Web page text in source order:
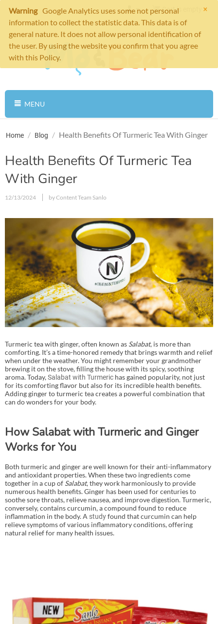
×
Warning Google Analytics uses some not personal
information to collect the statistic data. This data is of
general nature. It does not allow personal identification of
the user. By using the website you confirm that you agree
with this Policy.
Cart is empty
MENU
Home / Blog / Health Benefits Of Turmeric Tea With Ginger
Health Benefits Of Turmeric Tea
With Ginger
12/13/2024 by Content Team Sanlo
Turmeric tea with ginger, often known as Salabat, is more than
comforting. It’s a time-honored remedy that brings warmth and relief
when under the weather. You might remember your grandmother
brewing it on the stove, filling the house with its spicy, soothing
aroma. Today,Salabat with Turmeric has gained popularity, not just
for its comforting flavor but also for its incredible health benefits.
Adding ginger to turmeric tea creates a powerful combination that
can do wonders for your body.
How Salabat with Turmeric and Ginger
Works for You
Both turmeric and ginger are well known for their anti-inflammatory
and antioxidant properties. When these two ingredients come
together in a cup of Salabat, they work harmoniously to provide
numerous health benefits. Ginger has been used for centuries to
soothe sore throats, relieve nausea, and improve digestion. Turmeric,
conversely, contains curcumin, a compound found to reduce
inflammation in the body. A studyfound that curcumin can help
relieve symptoms of various inflammatory conditions, offering
natural relief for many health issues.